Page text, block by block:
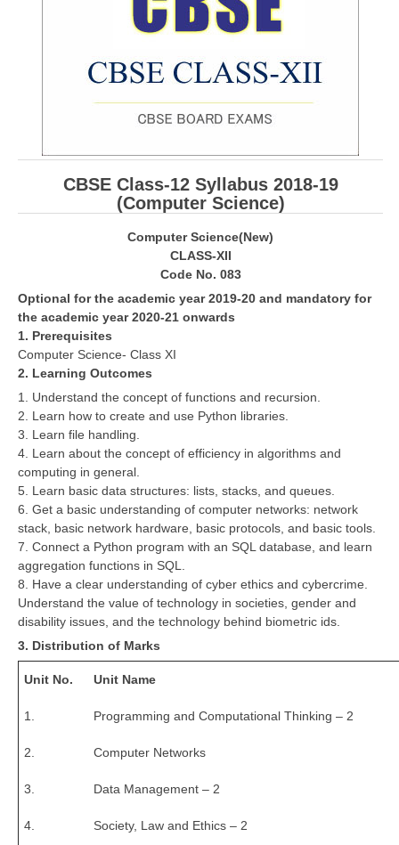
CBSE Board-Xth Sample Papers
CBSE Board-XIIth Sample Papers
NCERT Solutions
Model Papers
Marking Scheme
Exams
IIT-JEE
NEET
NDA
CDS
CTET
NEET
NTSE
CCE
PSA
HOTS
CISCE
KVS Exam
Sainik School Exam
CBSE Class-12 Syllabus 2018-19
(Computer Science)
Computer Science(New)
CLASS-XII
Code No. 083
Optional for the academic year 2019-20 and mandatory for
the academic year 2020-21 onwards
1. Prerequisites
Computer Science- Class XI
2. Learning Outcomes
1. Understand the concept of functions and recursion.
2. Learn how to create and use Python libraries.
3. Learn file handling.
4. Learn about the concept of efficiency in algorithms and
computing in general.
5. Learn basic data structures: lists, stacks, and queues.
6. Get a basic understanding of computer networks: network
stack, basic network hardware, basic protocols, and basic tools.
7. Connect a Python program with an SQL database, and learn
aggregation functions in SQL.
8. Have a clear understanding of cyber ethics and cybercrime.
Understand the value of technology in societies, gender and
disability issues, and the technology behind biometric ids.
3. Distribution of Marks
Unit No. Unit Name
1. Programming and Computational Thinking – 2
2. Computer Networks
3. Data Management – 2
4. Society, Law and Ethics – 2